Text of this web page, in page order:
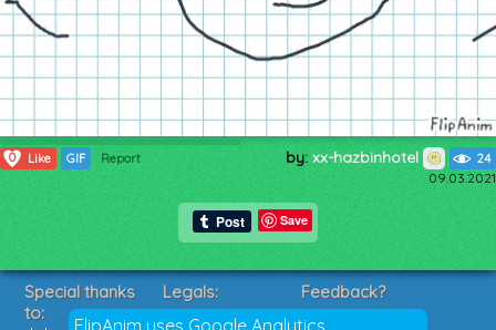
0 Like GIF Report by: xx-hazbinhotel 24
09.03.2021
Save
FlipAnim uses Google Analytics
Special thanks
to:
Legals:
Terms of Service
Feedback?
Suggestions?